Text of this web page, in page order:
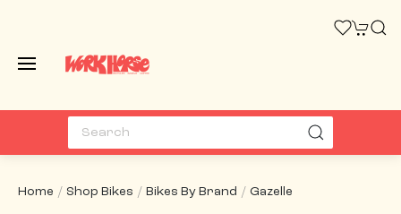
Home Shop Bikes Bikes By Brand Gazelle